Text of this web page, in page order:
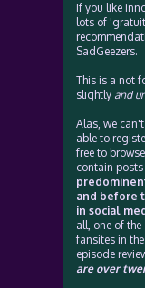
If you like
lots of
SadGeezers.
This is a not
slightly and
Alas, we
able to
free to
contain
and before
in social
all, one of
fansites in
episode
are over